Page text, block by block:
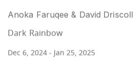
Anoka Faruqee & David Driscoll
Dark Rainbow
Dec 6, 2024 - Jan 25, 2025